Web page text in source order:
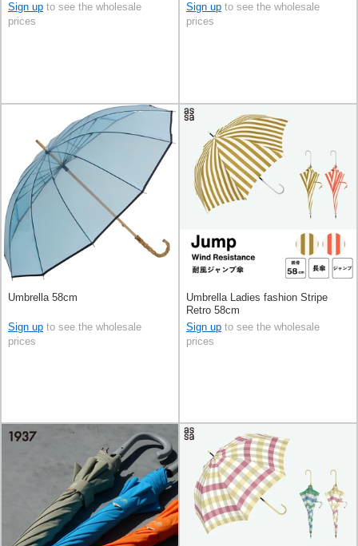
Sign up to see the wholesale
prices
Sign up to see the wholesale
prices
Umbrella 58cm
Sign up to see the wholesale
prices
Umbrella Ladies fashion Stripe
Retro 58cm
Sign up to see the wholesale
prices